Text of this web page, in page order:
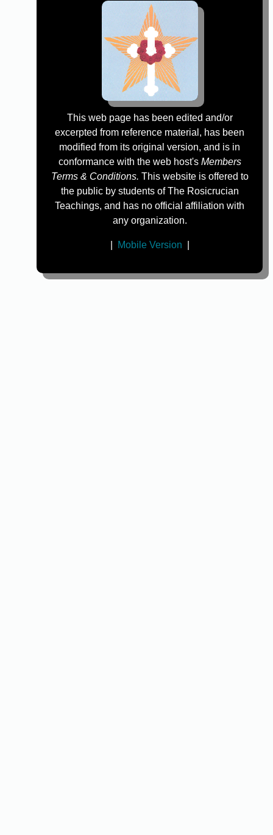
This web page has been edited and/or
excerpted from reference material, has been
modified from its original version, and is in
conformance with the web host's Members
Terms & Conditions. This website is offered to
the public by students of The Rosicrucian
Teachings, and has no official affiliation with
any organization.
Mobile Version